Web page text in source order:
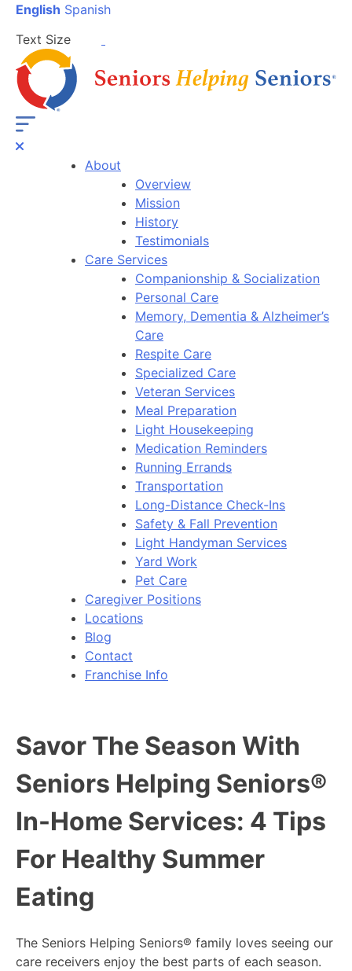
English Spanish
Text Size
About
Overview
Mission
History
Testimonials
Care Services
Companionship & Socialization
Personal Care
Memory, Dementia & Alzheimer’s
Care
Respite Care
Specialized Care
Veteran Services
Meal Preparation
Light Housekeeping
Medication Reminders
Running Errands
Transportation
Long-Distance Check-Ins
Safety & Fall Prevention
Light Handyman Services
Yard Work
Pet Care
Caregiver Positions
Locations
Blog
Contact
Franchise Info
Savor The Season With
Seniors Helping Seniors®
In-Home Services: 4 Tips
For Healthy Summer
Eating
The Seniors Helping Seniors® family loves seeing our
care receivers enjoy the best parts of each season.